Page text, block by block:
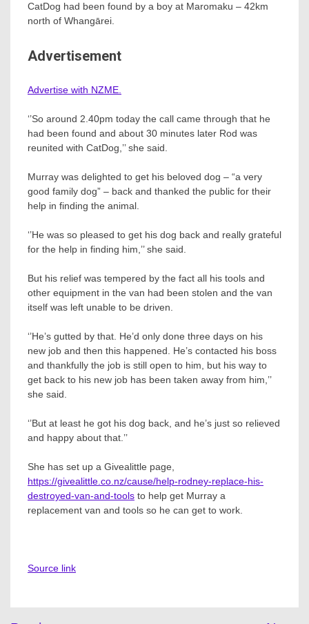
CatDog had been found by a boy at Maromaku – 42km
north of Whangārei.
Advertisement
Advertise with NZME.
‘’So around 2.40pm today the call came through that he
had been found and about 30 minutes later Rod was
reunited with CatDog,’’ she said.
Murray was delighted to get his beloved dog – “a very
good family dog” – back and thanked the public for their
help in finding the animal.
‘’He was so pleased to get his dog back and really grateful
for the help in finding him,’’ she said.
But his relief was tempered by the fact all his tools and
other equipment in the van had been stolen and the van
itself was left unable to be driven.
‘’He’s gutted by that. He’d only done three days on his
new job and then this happened. He’s contacted his boss
and thankfully the job is still open to him, but his way to
get back to his new job has been taken away from him,’’
she said.
‘’But at least he got his dog back, and he’s just so relieved
and happy about that.’’
She has set up a Givealittle page,
https://givealittle.co.nz/cause/help-rodney-replace-his-
destroyed-van-and-tools to help get Murray a
replacement van and tools so he can get to work.
Source link